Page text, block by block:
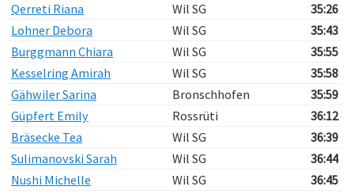
Qerreti Riana Wil SG
35:26
Lohner Debora
Wil SG
35:43
Burggmann Chiara
Wil SG
35:55
Kesselring Amirah
Wil SG
35:58
Gähwiler Sarina
Bronschhofen
35:59
Güpfert Emily
Rossrüti
36:12
Bräsecke Tea
Wil SG
36:39
Sulimanovski Sarah
Wil SG
36:44
Nushi Michelle
Wil SG
36:45